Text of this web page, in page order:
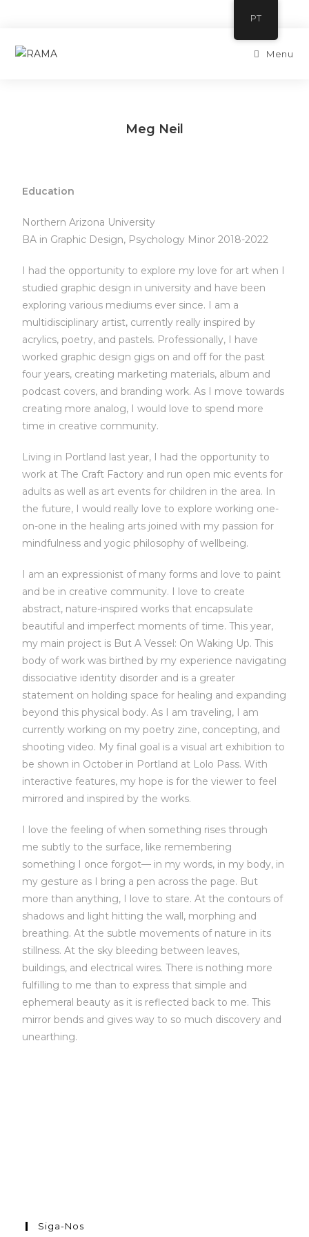
Menu
Meg Neil
Education
Northern Arizona University
BA in Graphic Design, Psychology Minor 2018-2022
I had the opportunity to explore my love for art when I
studied graphic design in university and have been
exploring various mediums ever since. I am a
multidisciplinary artist, currently really inspired by
acrylics, poetry, and pastels. Professionally, I have
worked graphic design gigs on and off for the past
four years, creating marketing materials, album and
podcast covers, and branding work. As I move towards
creating more analog, I would love to spend more
time in creative community.
Living in Portland last year, I had the opportunity to
work at The Craft Factory and run open mic events for
adults as well as art events for children in the area. In
the future, I would really love to explore working one-
on-one in the healing arts joined with my passion for
mindfulness and yogic philosophy of wellbeing.
I am an expressionist of many forms and love to paint
and be in creative community. I love to create
abstract, nature-inspired works that encapsulate
beautiful and imperfect moments of time. This year,
my main project is But A Vessel: On Waking Up. This
body of work was birthed by my experience navigating
dissociative identity disorder and is a greater
statement on holding space for healing and expanding
beyond this physical body. As I am traveling, I am
currently working on my poetry zine, concepting, and
shooting video. My final goal is a visual art exhibition to
be shown in October in Portland at Lolo Pass. With
interactive features, my hope is for the viewer to feel
mirrored and inspired by the works.
I love the feeling of when something rises through
me subtly to the surface, like remembering
something I once forgot— in my words, in my body, in
my gesture as I bring a pen across the page. But
more than anything, I love to stare. At the contours of
shadows and light hitting the wall, morphing and
breathing. At the subtle movements of nature in its
stillness. At the sky bleeding between leaves,
buildings, and electrical wires. There is nothing more
fulfilling to me than to express that simple and
ephemeral beauty as it is reflected back to me. This
mirror bends and gives way to so much discovery and
unearthing.
Siga-Nos
PT